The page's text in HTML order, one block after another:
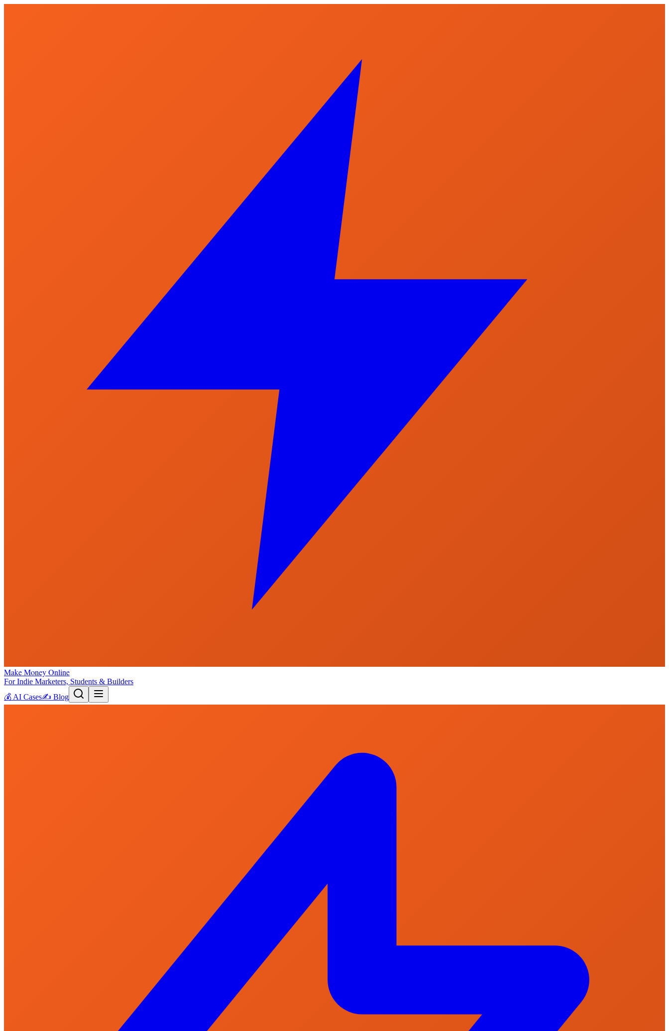
Make Money Online
For Indie Marketers, Students & Builders
💰 AI Cases✍️ Blog